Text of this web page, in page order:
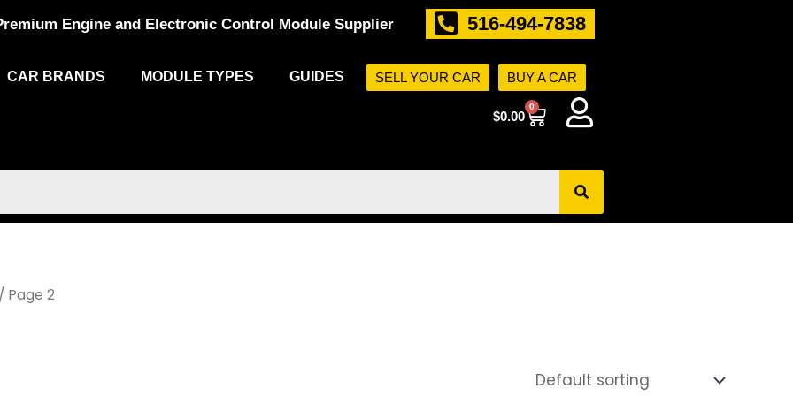
Engine and Electronic Control Module Supplier 516-494-7838
CAR BRANDS MODULE TYPES GUIDES SELL YOUR CAR BUY A CAR
$0.00
0
Cart
/ Page 2